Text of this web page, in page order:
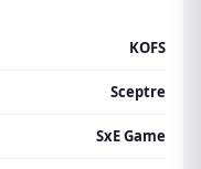
KOFS
Sceptre
SxE Game